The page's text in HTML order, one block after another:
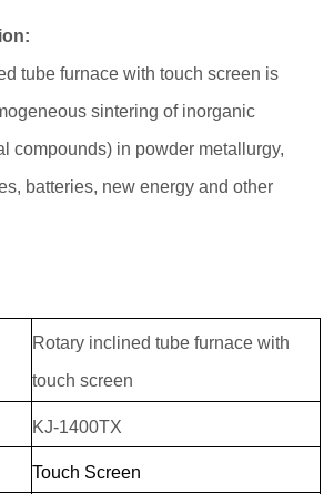
tube furnace with touch screen is
sintering of inorganic
compounds) in powder metallurgy,
batteries, new energy and other
Rotary inclined tube furnace with
touch screen
KJ-1400TX
Touch Screen